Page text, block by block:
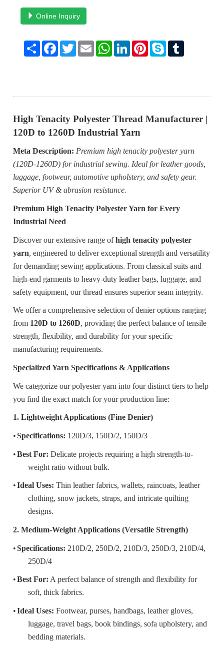
Online Inquiry
ShareFacebook
TwitterEmailWhatsApp
LinkedInPinterest
Skype
High Tenacity Polyester Thread Manufacturer |
120D to 1260D Industrial Yarn
Meta Description: Premium high tenacity polyester yarn
(120D-1260D) for industrial sewing. Ideal for leather goods,
luggage, footwear, automotive upholstery, and safety gear.
Superior UV & abrasion resistance.
Premium High Tenacity Polyester Yarn for Every
Industrial Need
Discover our extensive range ofhigh tenacity polyester
yarn, engineered to deliver exceptional strength and versatility
for demanding sewing applications. From classical suits and
high-end garments to heavy-duty leather bags, luggage, and
safety equipment, our thread ensures superior seam integrity.
We offer a comprehensive selection of denier options ranging
from 120D to 1260D, providing the perfect balance of tensile
strength, flexibility, and durability for your specific
manufacturing requirements.
Specialized Yarn Specifications & Applications
We categorize our polyester yarn into four distinct tiers to help
you find the exact match for your production line:
1. Lightweight Applications (Fine Denier)
•Specifications: 120D/3, 150D/2, 150D/3
•Best For: Delicate projects requiring a high strength-to-
weight ratio without bulk.
•Ideal Uses: Thin leather fabrics, wallets, raincoats, leather
clothing, snow jackets, straps, and intricate quilting
designs.
2. Medium-Weight Applications (Versatile Strength)
•Specifications: 210D/2, 250D/2, 210D/3, 250D/3, 210D/4,
250D/4
•Best For: A perfect balance of strength and flexibility for
soft, thick fabrics.
•Ideal Uses: Footwear, purses, handbags, leather gloves,
luggage, travel bags, book bindings, sofa upholstery, and
bedding materials.